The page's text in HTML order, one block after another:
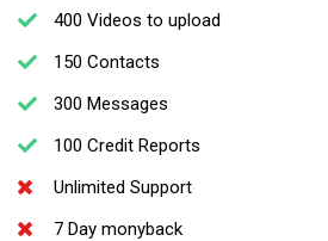
400 Videos to upload
150 Contacts
300 Messages
100 Credit Reports
Unlimited Support
7 Day monyback